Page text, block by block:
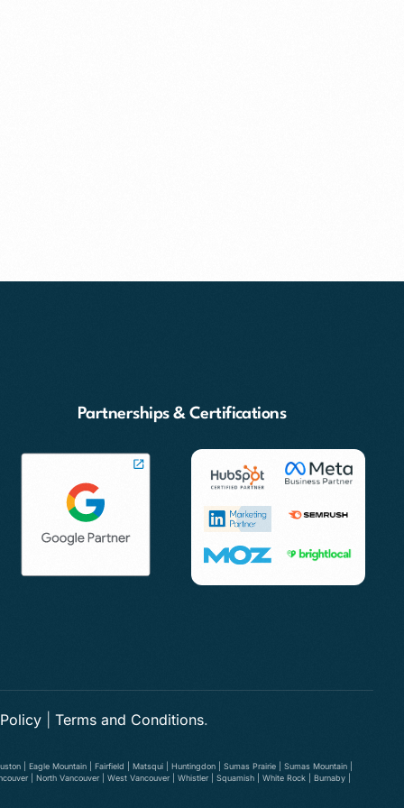
Partnerships & Certifications
| Terms and Conditions.
| Eagle Mountain | Fairfield | Matsqui | Huntingdon | Sumas Prairie | Sumas Mountain |
| North Vancouver | West Vancouver | Whistler | Squamish | White Rock | Burnaby |